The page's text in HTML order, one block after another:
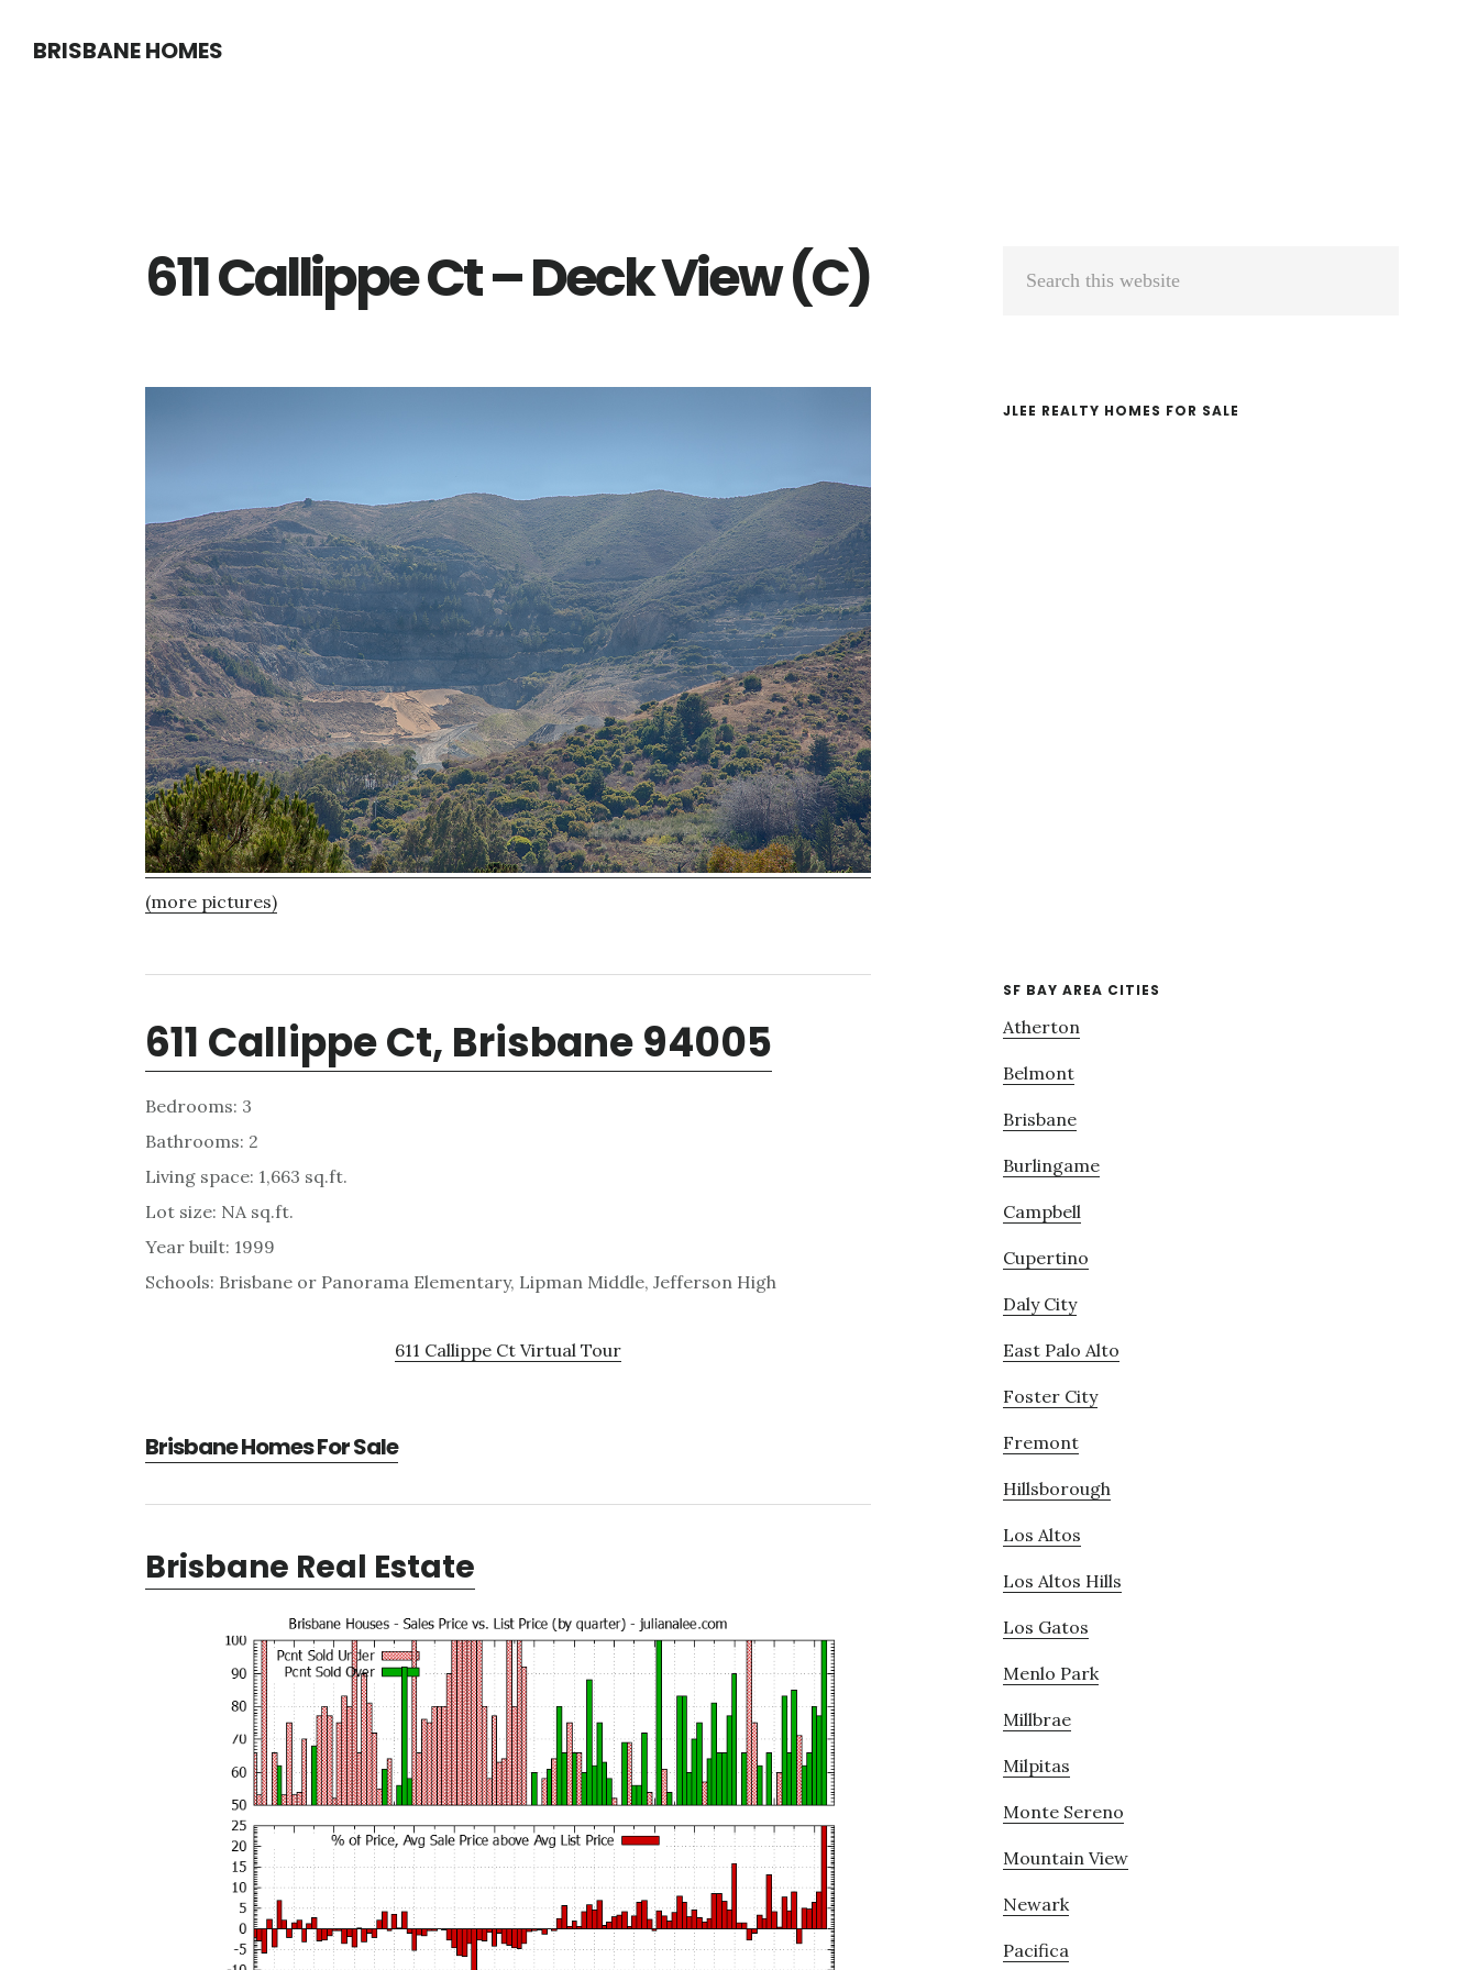
BRISBANE HOMES
611 Callippe Ct – Deck View (C)
(more pictures)
611 Callippe Ct, Brisbane 94005
Bedrooms: 3
Bathrooms: 2
Living space: 1,663 sq.ft.
Lot size: NA sq.ft.
Year built: 1999
Schools: Brisbane or Panorama Elementary, Lipman Middle, Jefferson High
611 Callippe Ct Virtual Tour
Brisbane Homes For Sale
Brisbane Real Estate
Primary
JLEE REALTY HOMES FOR SALE
SF BAY AREA CITIES
Atherton
Belmont
Brisbane
Burlingame
Campbell
Cupertino
Daly City
East Palo Alto
Foster City
Fremont
Hillsborough
Los Altos
Los Altos Hills
Los Gatos
Menlo Park
Millbrae
Milpitas
Monte Sereno
Mountain View
Newark
Pacifica